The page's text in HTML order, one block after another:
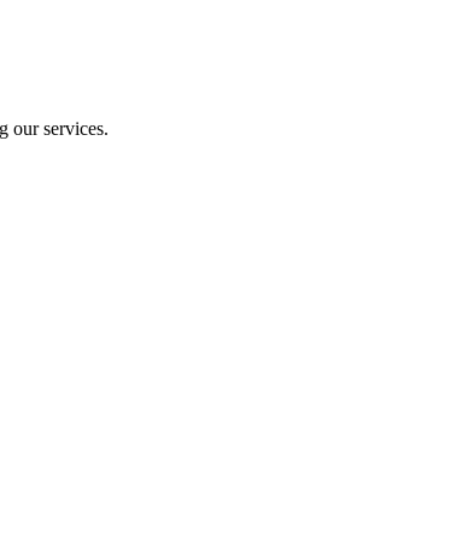
our services.